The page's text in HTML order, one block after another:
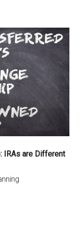
IRAs are Different